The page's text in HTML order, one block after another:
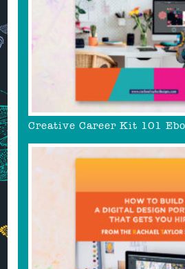
Creative Career Kit 101